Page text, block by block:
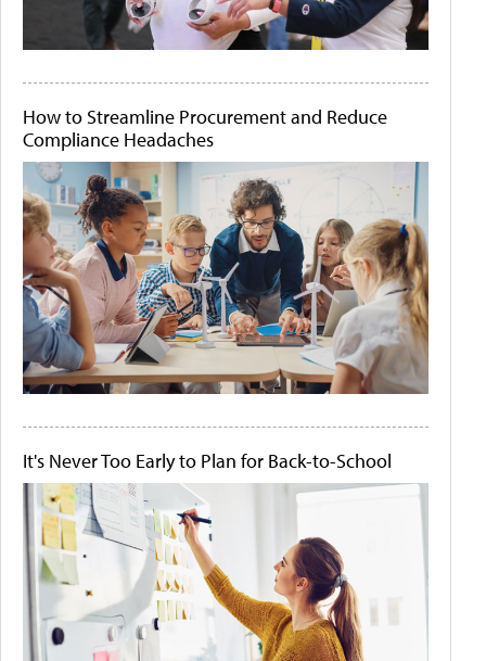
How to Streamline Procurement and Reduce
Compliance Headaches
It's Never Too Early to Plan for Back-to-School